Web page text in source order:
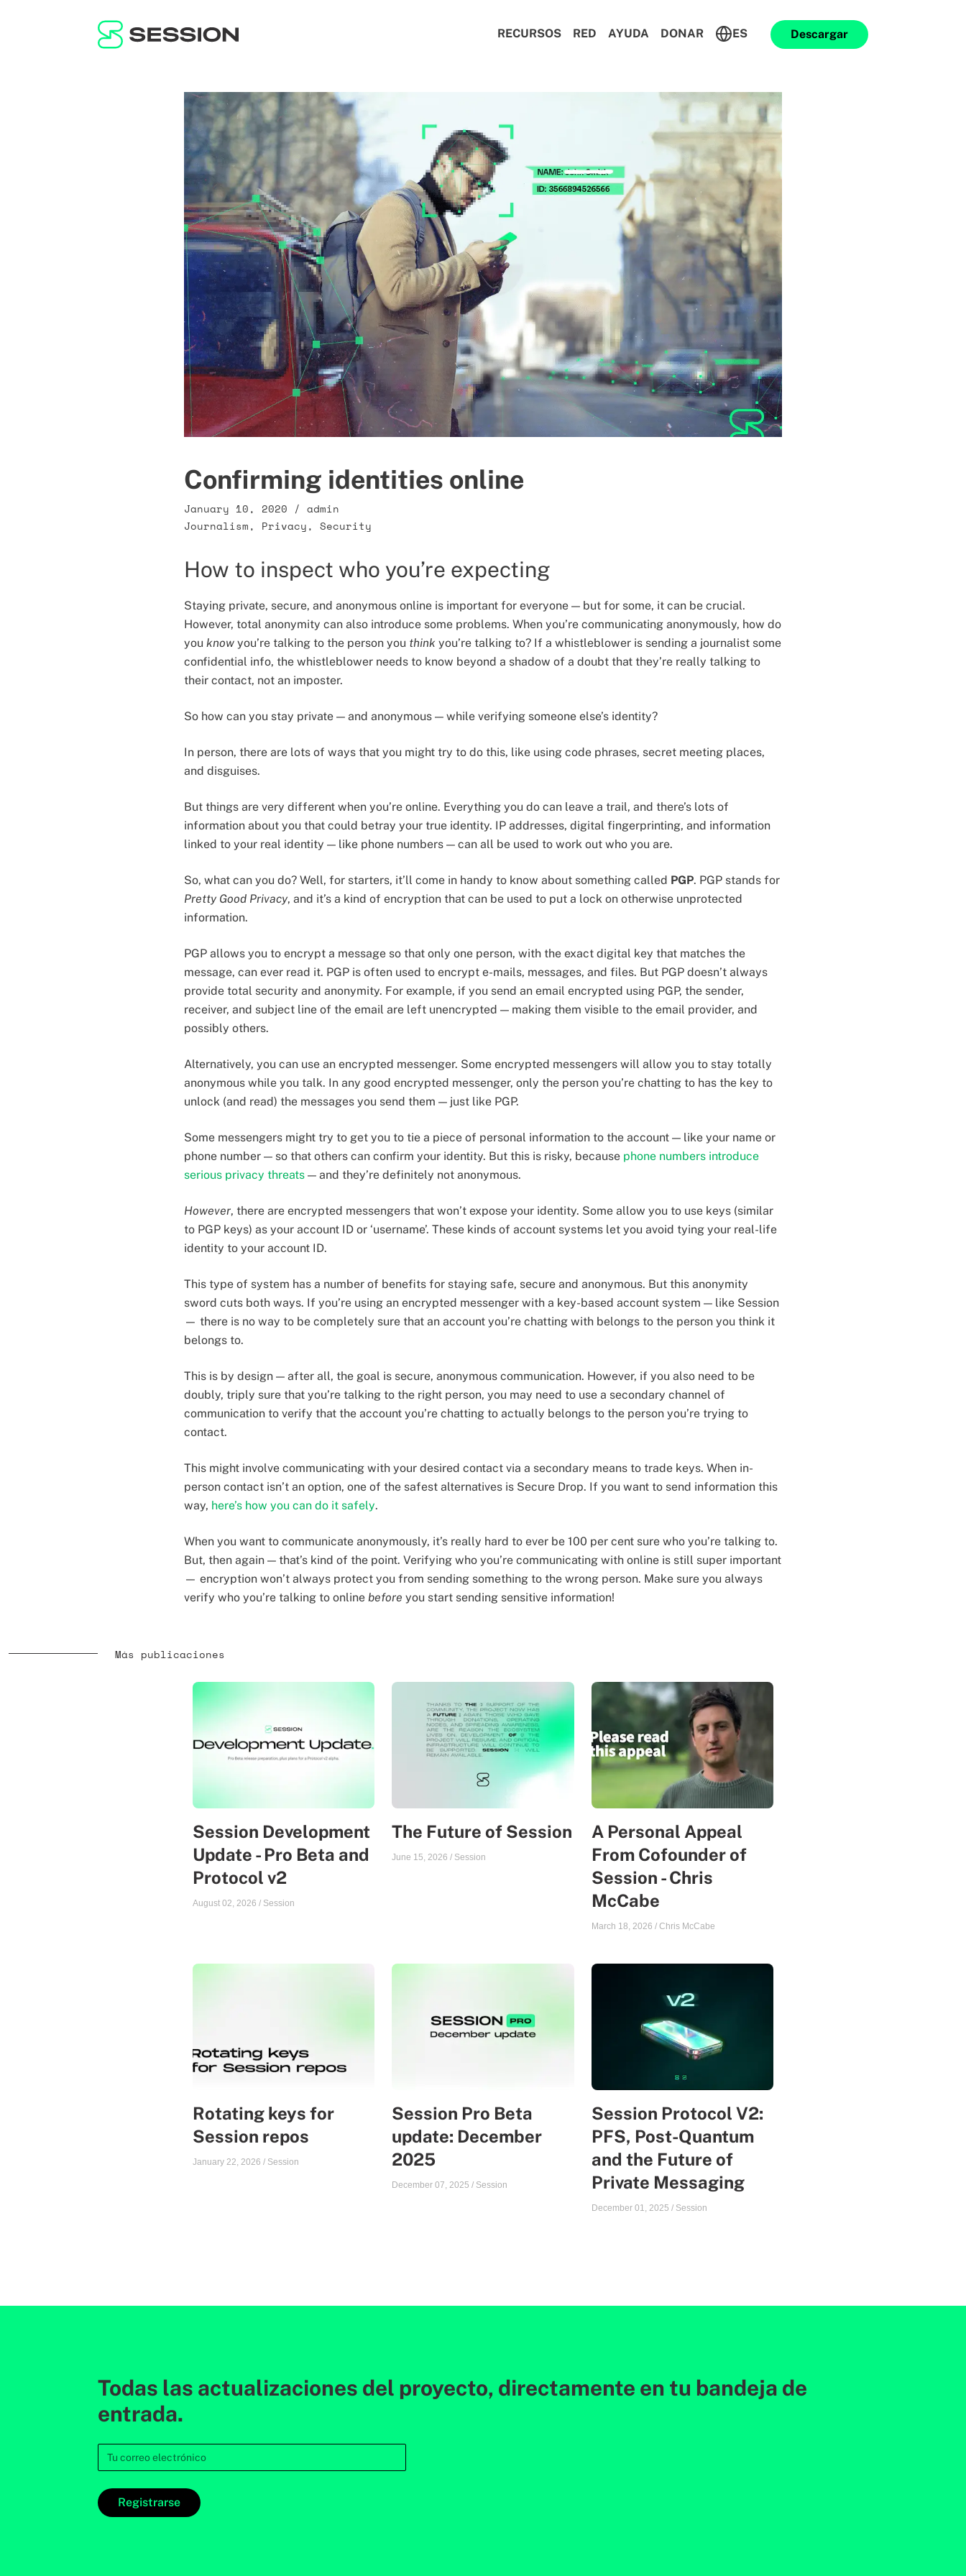
RECURSOS RED AYUDA DONAR ES Descargar
Confirming identities online
January 10, 2020 / admin
Journalism, Privacy, Security
How to inspect who you’re expecting
Staying private, secure, and anonymous online is important for everyone — but for some, it can be crucial.
However, total anonymity can also introduce some problems. When you’re communicating anonymously, how do
you know you’re talking to the person you think you’re talking to? If a whistleblower is sending a journalist some
confidential info, the whistleblower needs to know beyond a shadow of a doubt that they’re really talking to
their contact, not an imposter.
So how can you stay private — and anonymous — while verifying someone else’s identity?
In person, there are lots of ways that you might try to do this, like using code phrases, secret meeting places,
and disguises.
But things are very different when you’re online. Everything you do can leave a trail, and there’s lots of
information about you that could betray your true identity. IP addresses, digital fingerprinting, and information
linked to your real identity — like phone numbers — can all be used to work out who you are.
So, what can you do? Well, for starters, it’ll come in handy to know about something called PGP. PGP stands for
Pretty Good Privacy, and it’s a kind of encryption that can be used to put a lock on otherwise unprotected
information.
PGP allows you to encrypt a message so that only one person, with the exact digital key that matches the
message, can ever read it. PGP is often used to encrypt e-mails, messages, and files. But PGP doesn’t always
provide total security and anonymity. For example, if you send an email encrypted using PGP, the sender,
receiver, and subject line of the email are left unencrypted — making them visible to the email provider, and
possibly others.
Alternatively, you can use an encrypted messenger. Some encrypted messengers will allow you to stay totally
anonymous while you talk. In any good encrypted messenger, only the person you’re chatting to has the key to
unlock (and read) the messages you send them — just like PGP.
Some messengers might try to get you to tie a piece of personal information to the account — like your name or
phone number — so that others can confirm your identity. But this is risky, because phone numbers introduce
serious privacy threats — and they’re definitely not anonymous.
However, there are encrypted messengers that won’t expose your identity. Some allow you to use keys (similar
to PGP keys) as your account ID or ‘username’. These kinds of account systems let you avoid tying your real-life
identity to your account ID.
This type of system has a number of benefits for staying safe, secure and anonymous. But this anonymity
sword cuts both ways. If you’re using an encrypted messenger with a key-based account system — like Session
— there is no way to be completely sure that an account you’re chatting with belongs to the person you think it
belongs to.
This is by design — after all, the goal is secure, anonymous communication. However, if you also need to be
doubly, triply sure that you’re talking to the right person, you may need to use a secondary channel of
communication to verify that the account you’re chatting to actually belongs to the person you’re trying to
contact.
This might involve communicating with your desired contact via a secondary means to trade keys. When in-
person contact isn’t an option, one of the safest alternatives is Secure Drop. If you want to send information this
way, here’s how you can do it safely.
When you want to communicate anonymously, it’s really hard to ever be 100 per cent sure who you’re talking to.
But, then again — that’s kind of the point. Verifying who you’re communicating with online is still super important
— encryption won’t always protect you from sending something to the wrong person. Make sure you always
verify who you’re talking to online before you start sending sensitive information!
Más publicaciones
Session Development
Update - Pro Beta and
Protocol v2
August 02, 2026 / Session
The Future of Session
June 15, 2026 / Session
A Personal Appeal
From Cofounder of
Session - Chris
McCabe
March 18, 2026 / Chris McCabe
Rotating keys for
Session repos
January 22, 2026 / Session
Session Pro Beta
update: December
2025
December 07, 2025 / Session
Session Protocol V2:
PFS, Post-Quantum
and the Future of
Private Messaging
December 01, 2025 / Session
Todas las actualizaciones del proyecto, directamente en tu bandeja de
entrada.
Registrarse